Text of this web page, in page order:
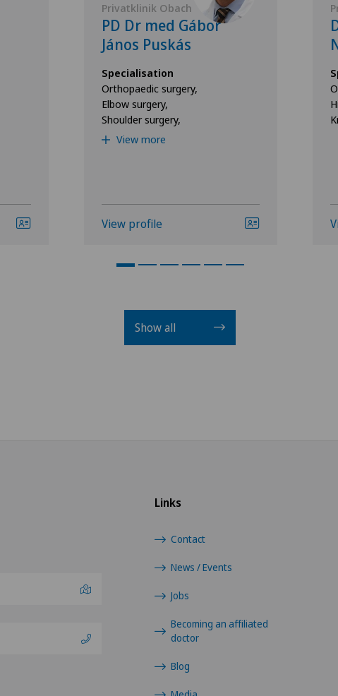
Privatklinik Obach
PD Dr med Gábor
János Puskás
Specialisation
Orthopaedic surgery,
Elbow surgery,
Shoulder surgery,
View more
View profile
Show all
Links
Contact
News / Events
Jobs
Becoming an affiliated
doctor
Blog